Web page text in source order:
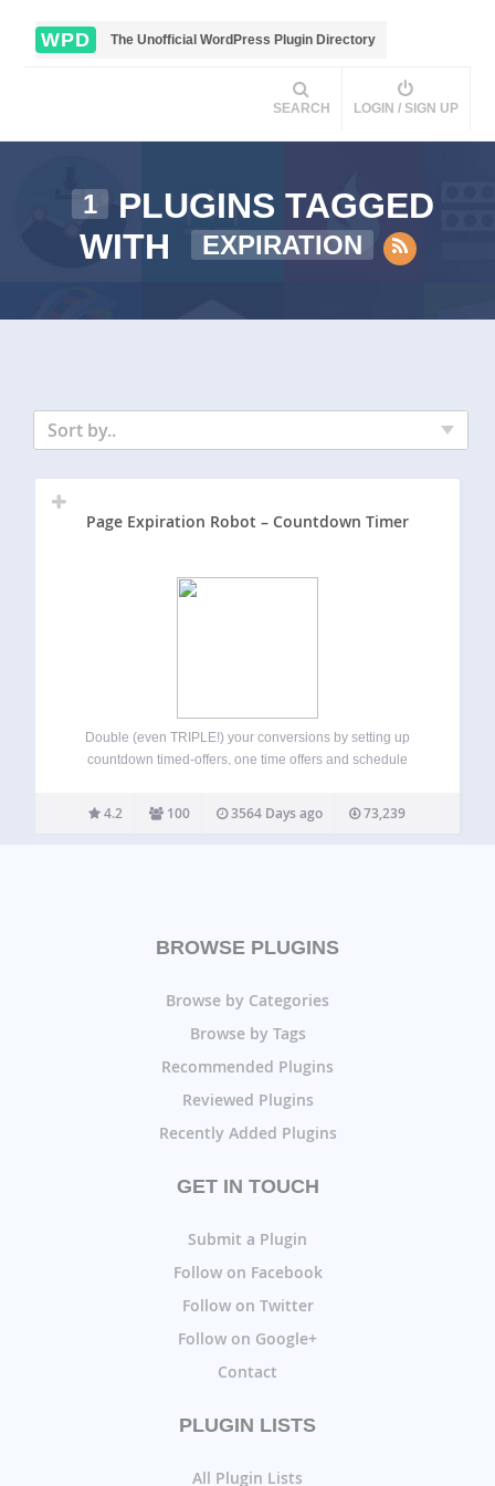
WPD The Unofficial WordPress Plugin Directory
SEARCH LOGIN / SIGN UP
1
PLUGINS TAGGED
WITH
EXPIRATION
Sort by..
Page Expiration Robot – Countdown Timer
Double (even TRIPLE!) your conversions by setting up
countdown timed-offers, one time offers and schedule
redirect expired visitors to a different offer or URL. You can
add an attention-grabbing live countdown…
4.2 100 3564 Days ago 73,239
BROWSE PLUGINS
Browse by Categories
Browse by Tags
Recommended Plugins
Reviewed Plugins
Recently Added Plugins
GET IN TOUCH
Submit a Plugin
Follow on Facebook
Follow on Twitter
Follow on Google+
Contact
PLUGIN LISTS
All Plugin Lists